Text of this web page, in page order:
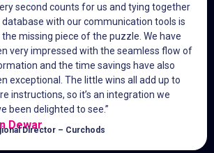
second counts for us and tying together
database with our communication tools is
the missing piece of the puzzle. We have
very impressed with the seamless flow of
and the time savings have also
exceptional. The little wins all add up to
instructions, so it’s an integration we
been delighted to see.”
Dewar
Director – Curchods